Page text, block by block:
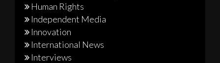
Human Rights
Independent Media
Innovation
International News
Interviews